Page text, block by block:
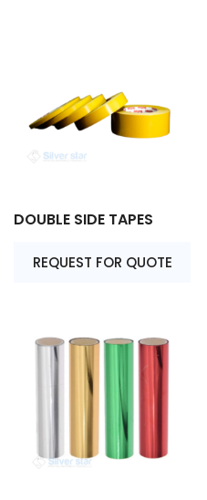
DOUBLE SIDE TAPES
REQUEST FOR QUOTE